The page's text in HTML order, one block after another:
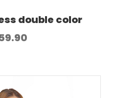
double color